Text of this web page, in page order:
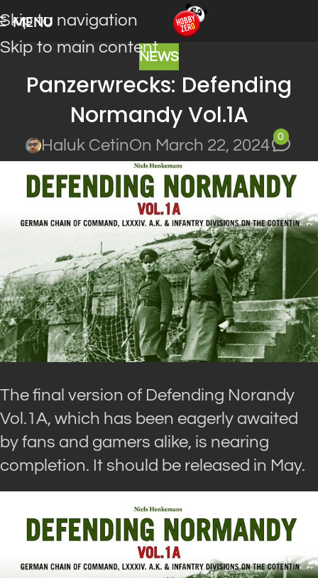
Skip to navigation
Skip to main content
MENU
NEWS
Panzerwrecks: Defending
Normandy Vol.1A
Haluk CetinOn March 22, 2024
0
The final version of Defending Norandy
Vol.1A, which has been eagerly awaited
by fans and gamers alike, is nearing
completion. It should be released in May.